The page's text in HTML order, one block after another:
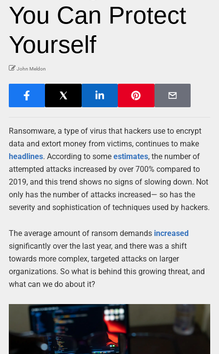
You Can Protect
Yourself
John Meldon
Ransomware, a type of virus that hackers use to encrypt
data and extort money from victims, continues to make
headlines. According to some estimates, the number of
attempted attacks increased by over 700% compared to
2019, and this trend shows no signs of slowing down. Not
only has the number of attacks increased— so has the
severity and sophistication of techniques used by hackers.
The average amount of ransom demands increased
significantly over the last year, and there was a shift
towards more complex, targeted attacks on larger
organizations. So what is behind this growing threat, and
what can we do about it?